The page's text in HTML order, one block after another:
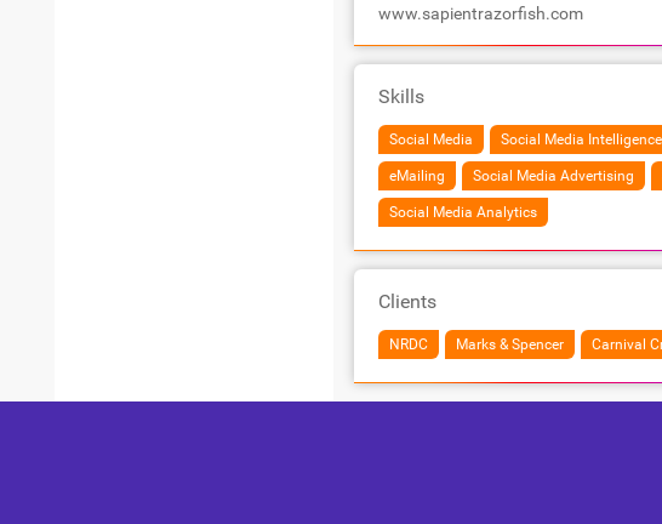
www.sapientrazorfish.com
Skills
Social Media Social Media Intelligence
eMailing Social Media Advertising
Social Media Analytics
Clients
NRDC Marks & Spencer Carnival